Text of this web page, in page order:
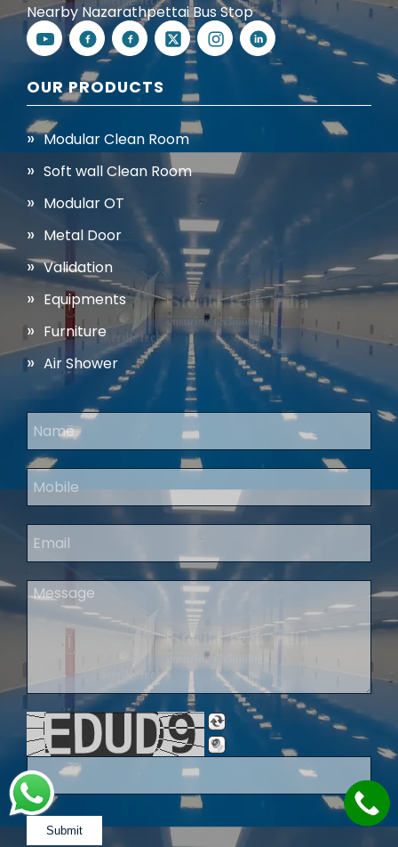
Nearby Nazarathpettai Bus Stop
OUR PRODUCTS
Modular Clean Room
Soft wall Clean Room
Modular OT
Metal Door
Validation
Equipments
Furniture
Air Shower